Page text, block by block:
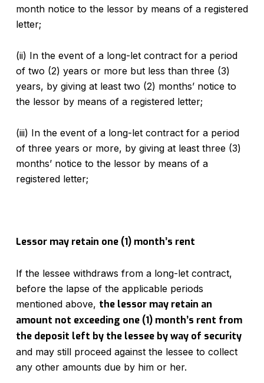
month notice to the lessor by means of a registered
letter;
(ii) In the event of a long-let contract for a period
of two (2) years or more but less than three (3)
years, by giving at least two (2) months’ notice to
the lessor by means of a registered letter;
(iii) In the event of a long-let contract for a period
of three years or more, by giving at least three (3)
months’ notice to the lessor by means of a
registered letter;
Lessor may retain one (1) month’s rent
If the lessee withdraws from a long-let contract,
before the lapse of the applicable periods
mentioned above, the lessor may retain an
amount not exceeding one (1) month’s rent from
the deposit left by the lessee by way of security
and may still proceed against the lessee to collect
any other amounts due by him or her.